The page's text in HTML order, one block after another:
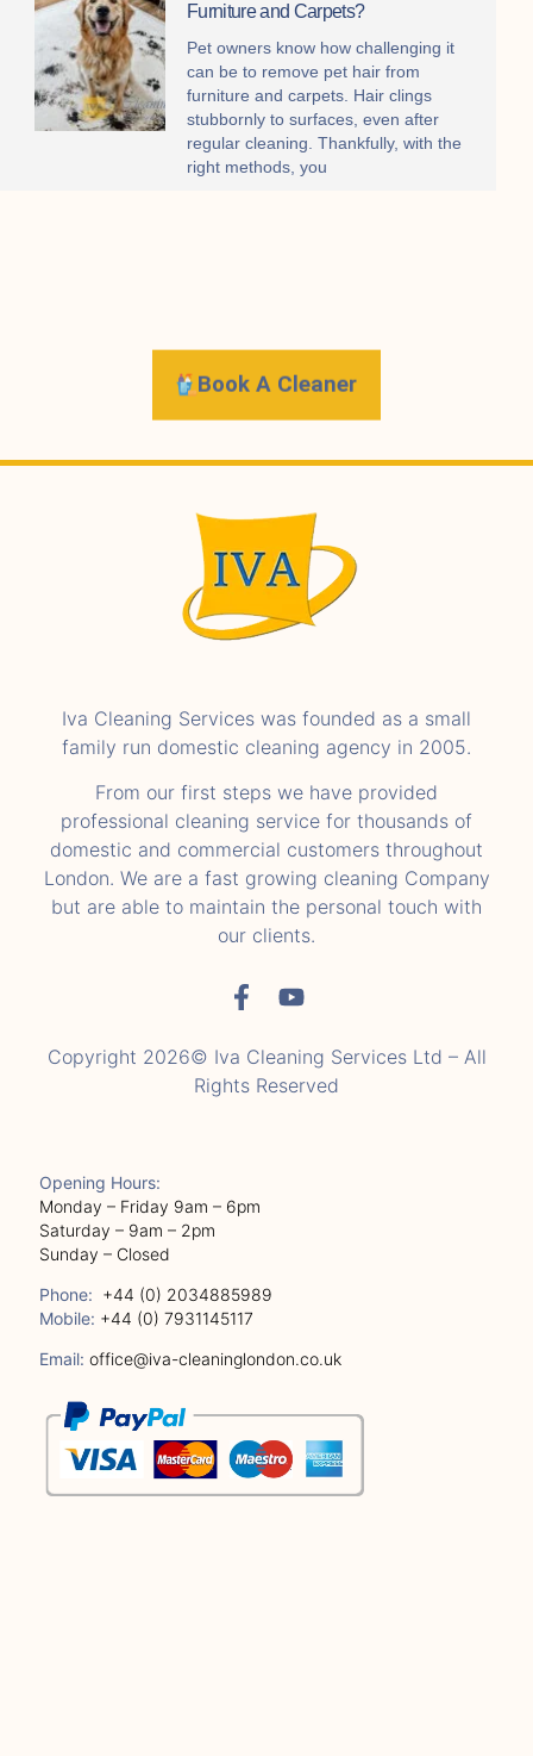
Furniture and Carpets?
Pet owners know how challenging it
can be to remove pet hair from
furniture and carpets. Hair clings
stubbornly to surfaces, even after
regular cleaning. Thankfully, with the
right methods, you
Book A Cleaner
Iva Cleaning Services was founded as a small
family run domestic cleaning agency in 2005.
From our first steps we have provided
professional cleaning service for thousands of
domestic and commercial customers throughout
London. We are a fast growing cleaning Company
but are able to maintain the personal touch with
our clients.
Copyright 2026© Iva Cleaning Services Ltd – All
Rights Reserved
Opening Hours:
Monday – Friday 9am – 6pm
Saturday – 9am – 2pm
Sunday – Closed
Phone: +44 (0) 2034885989
Mobile: +44 (0) 7931145117
Email:office@iva-cleaninglondon.co.uk